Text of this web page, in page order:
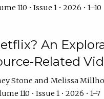
110 • Issue 1 • 2026 • 1–10
An
Related
Stone
Melissa
110 • Issue 1 • 2026 • 1–7